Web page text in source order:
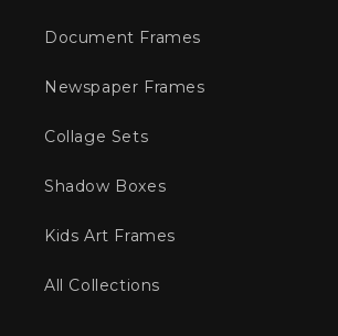
Document Frames
Newspaper Frames
Collage Sets
Shadow Boxes
Kids Art Frames
All Collections